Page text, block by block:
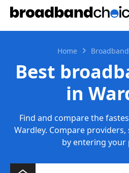
Home Broadband
Best
in
Find and compare the
Wardley. Compare
by entering your